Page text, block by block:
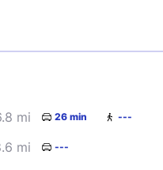
mi 26 min ---
mi ---